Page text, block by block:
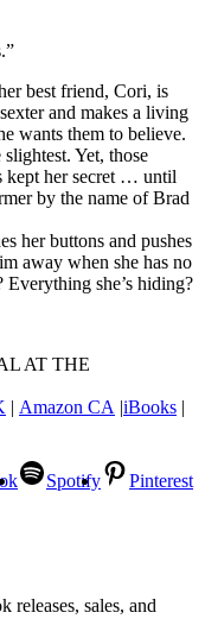
best friend, Cori, is
and makes a living
wants them to believe.
Yet, those
kept her secret … until
by the name of Brad
her buttons and pushes
away when she has no
Everything she’s hiding?
AT THE
| Amazon CA |iBooks |
Spotify
Pinterest
releases, sales, and